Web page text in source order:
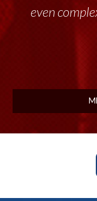
even
throughout